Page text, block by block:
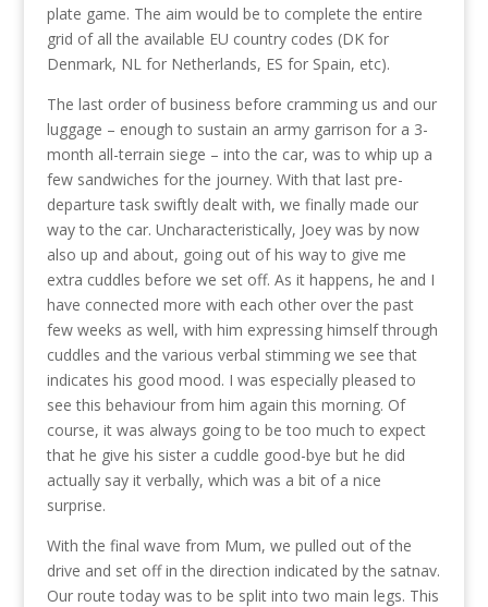
plate game. The aim would be to complete the entire
grid of all the available EU country codes (DK for
Denmark, NL for Netherlands, ES for Spain, etc).
The last order of business before cramming us and our
luggage – enough to sustain an army garrison for a 3-
month all-terrain siege – into the car, was to whip up a
few sandwiches for the journey. With that last pre-
departure task swiftly dealt with, we finally made our
way to the car. Uncharacteristically, Joey was by now
also up and about, going out of his way to give me
extra cuddles before we set off. As it happens, he and I
have connected more with each other over the past
few weeks as well, with him expressing himself through
cuddles and the various verbal stimming we see that
indicates his good mood. I was especially pleased to
see this behaviour from him again this morning. Of
course, it was always going to be too much to expect
that he give his sister a cuddle good-bye but he did
actually say it verbally, which was a bit of a nice
surprise.
With the final wave from Mum, we pulled out of the
drive and set off in the direction indicated by the satnav.
Our route today was to be split into two main legs. This